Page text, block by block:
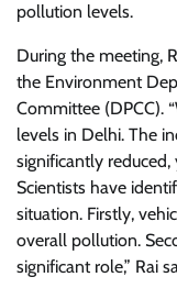
pollution levels.
During the meeting,
the Environment
Committee (DPCC).
levels in Delhi. The
significantly
Scientists have
situation. Firstly,
overall pollution.
significant role,” Rai